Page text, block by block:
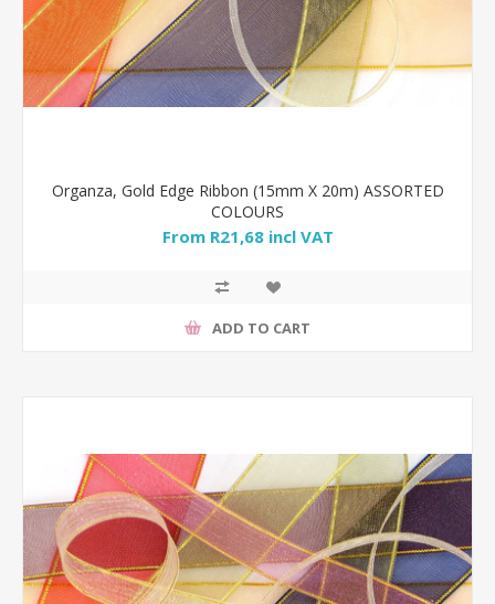
Organza, Gold Edge Ribbon (15mm X 20m) ASSORTED
COLOURS
From R21,68 incl VAT
ADD TO CART